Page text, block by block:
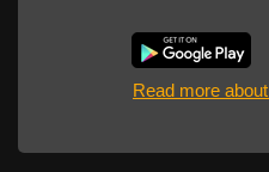
Read more